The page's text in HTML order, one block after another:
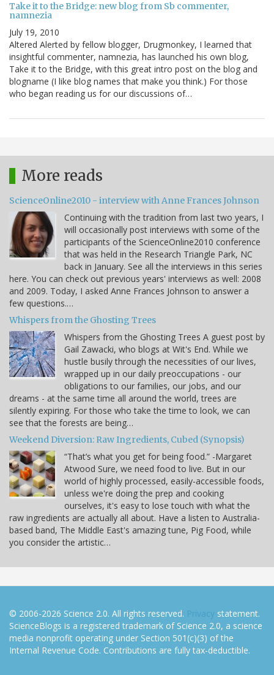
Take it to the Bridge: new blog from Sb commenter,
namnezia
July 19, 2010
Altered Alerted by fellow blogger, Drugmonkey, I learned that
insightful commenter, namnezia, has launched his own blog,
Take it to the Bridge, with this great intro post on the blog and
blogname (I like blog names that make you think.) For those
who began reading us for our discussions of…
More reads
ScienceOnline2010 - interview with Anne Frances Johnson
Continuing with the tradition from last two years, I
will occasionally post interviews with some of the
participants of the ScienceOnline2010 conference
that was held in the Research Triangle Park, NC
back in January. See all the interviews in this series
here. You can check out previous years' interviews as well: 2008
and 2009. Today, I asked Anne Frances Johnson to answer a
few questions.…
Whispers from the Ghosting Trees
Whispers from the Ghosting Trees A guest post by
Gail Zawacki, who blogs at Wit's End. While we
hustle busily through the necessities of our lives,
wrapped up in our daily preoccupations - our
obligations to our families, our jobs, and our
dreams - at the same time all around the world, trees are
silently expiring. For those who take the time to look, we can
see that the forests are being…
Weekend Diversion: Raw Ingredients, Cubed (Synopsis)
“That’s what you get for being food.” -Margaret
Atwood Sure, we need food to live. But in our
world of highly processed, easily-accessible foods,
unless we're doing the prep and cooking
ourselves, it's easy to lose touch with what the
raw ingredients are actually all about. Have a listen to Australia-
based band, The Middle East's amazing tune, Pig Food, while
you consider the artistic…
© 2006-2026 Science 2.0. All rights reserved. Privacy statement.
ScienceBlogs is a registered trademark of Science 2.0, a science
media nonprofit operating under Section 501(c)(3) of the
Internal Revenue Code. Contributions are fully tax-deductible.